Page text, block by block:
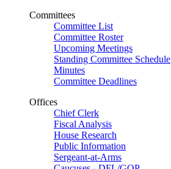
Committees
Committee List
Committee Roster
Upcoming Meetings
Standing Committee Schedule
Minutes
Committee Deadlines
Offices
Chief Clerk
Fiscal Analysis
House Research
Public Information
Sergeant-at-Arms